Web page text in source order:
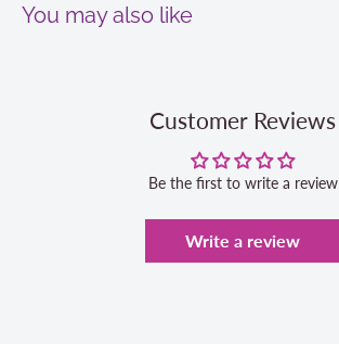
You may also like
Customer Reviews
Be the first to write a review
Write a review